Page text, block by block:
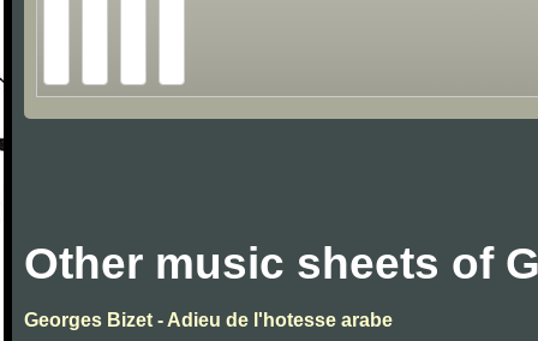
Other music sheets of
Georges Bizet - Adieu de l'hotesse arabe